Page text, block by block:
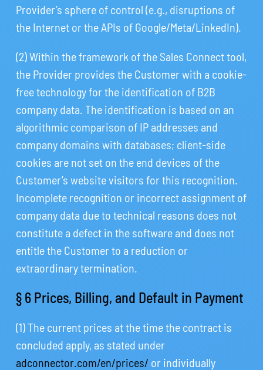
Provider’s sphere of control (e.g., disruptions of
the Internet or the APIs of Google/Meta/LinkedIn).
(2) Within the framework of the Sales Connect tool,
the Provider provides the Customer with a cookie-
free technology for the identification of B2B
company data. The identification is based on an
algorithmic comparison of IP addresses and
company domains with databases; client-side
cookies are not set on the end devices of the
Customer’s website visitors for this recognition.
Incomplete recognition or incorrect assignment of
company data due to technical reasons does not
constitute a defect in the software and does not
entitle the Customer to a reduction or
extraordinary termination.
§ 6 Prices, Billing, and Default in Payment
(1) The current prices at the time the contract is
concluded apply, as stated under
adconnector.com/en/prices/ or individually